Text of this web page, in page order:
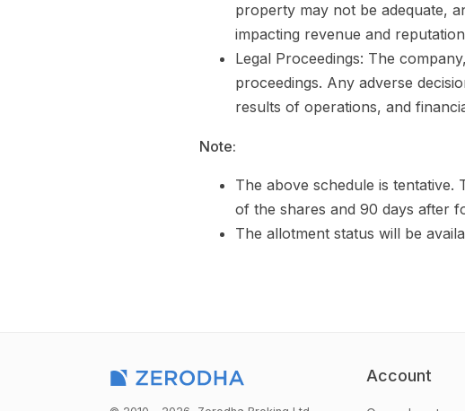
property may not be adequate,
impacting revenue and
Legal Proceedings: The
proceedings. Any adverse
results of operations, and
Note:
The above schedule is
of the shares and 90 days after
The allotment status will be
Account